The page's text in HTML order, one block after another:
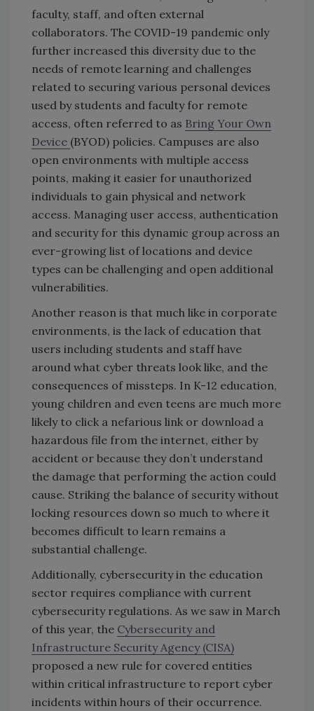
faculty, staff, and often external
collaborators. The COVID-19 pandemic only
further increased this diversity due to the
needs of remote learning and challenges
related to securing various personal devices
used by students and faculty for remote
access, often referred to as Bring Your Own
Device (BYOD) policies. Campuses are also
open environments with multiple access
points, making it easier for unauthorized
individuals to gain physical and network
access. Managing user access, authentication
and security for this dynamic group across an
ever-growing list of locations and device
types can be challenging and open additional
vulnerabilities.
Another reason is that much like in corporate
environments, is the lack of education that
users including students and staff have
around what cyber threats look like, and the
consequences of missteps. In K-12 education,
young children and even teens are much more
likely to click a nefarious link or download a
hazardous file from the internet, either by
accident or because they don’t understand
the damage that performing the action could
cause. Striking the balance of security without
locking resources down so much to where it
becomes difficult to learn remains a
substantial challenge.
Additionally, cybersecurity in the education
sector requires compliance with current
cybersecurity regulations. As we saw in March
of this year, the Cybersecurity and
Infrastructure Security Agency (CISA)
proposed a new rule for covered entities
within critical infrastructure to report cyber
incidents within hours of their occurrence.